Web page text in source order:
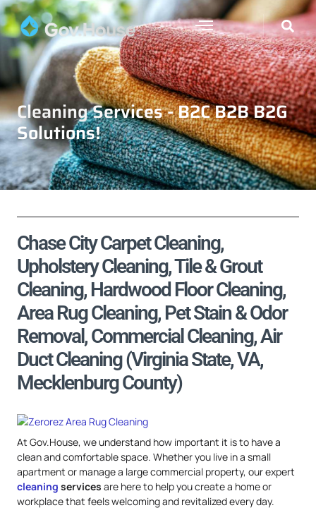
Cleaning Services - B2C B2B B2G
Solutions!
Chase City Carpet Cleaning,
Upholstery Cleaning, Tile & Grout
Cleaning, Hardwood Floor Cleaning,
Area Rug Cleaning, Pet Stain & Odor
Removal, Commercial Cleaning, Air
Duct Cleaning (Virginia State, VA,
Mecklenburg County)
At Gov.House, we understand how important it is to have a
clean and comfortable space. Whether you live in a small
apartment or manage a large commercial property, our expert
cleaning services are here to help you create a home or
workplace that feels welcoming and revitalized every day.